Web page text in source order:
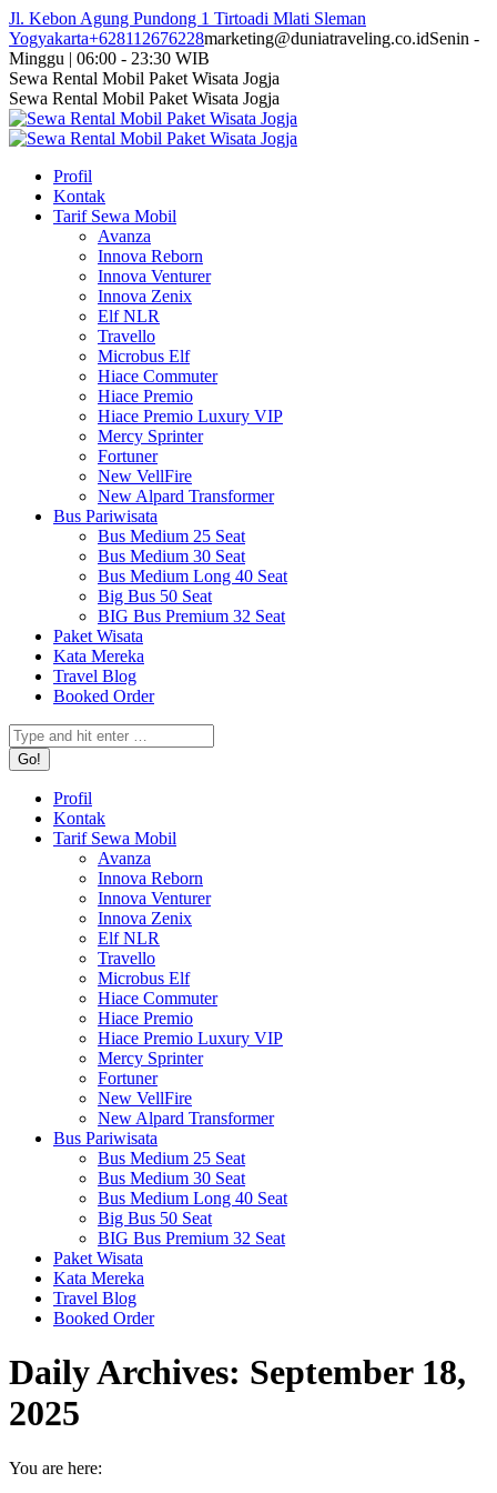
Skip
to
content
Jl. Kebon Agung Pundong 1 Tirtoadi Mlati Sleman
Yogyakarta+628112676228marketing@duniatraveling.co.idSenin -
Minggu | 06:00 - 23:30 WIB
Facebook
page
opens
in
window
Twitter
page
opens
in
window
Instagram
page
opens
in
window
YouTube
page
opens
in
window
Sewa Rental Mobil Paket Wisata Jogja
Sewa Rental Mobil Paket Wisata Jogja
Profil
Kontak
Tarif Sewa Mobil
Avanza
Innova Reborn
Innova Venturer
Innova Zenix
Elf NLR
Travello
Microbus Elf
Hiace Commuter
Hiace Premio
Hiace Premio Luxury VIP
Mercy Sprinter
Fortuner
New VellFire
New Alpard Transformer
Bus Pariwisata
Bus Medium 25 Seat
Bus Medium 30 Seat
Bus Medium Long 40 Seat
Big Bus 50 Seat
BIG Bus Premium 32 Seat
Paket Wisata
Kata Mereka
Travel Blog
Booked Order
Search:
Profil
Kontak
Tarif Sewa Mobil
Avanza
Innova Reborn
Innova Venturer
Innova Zenix
Elf NLR
Travello
Microbus Elf
Hiace Commuter
Hiace Premio
Hiace Premio Luxury VIP
Mercy Sprinter
Fortuner
New VellFire
New Alpard Transformer
Bus Pariwisata
Bus Medium 25 Seat
Bus Medium 30 Seat
Bus Medium Long 40 Seat
Big Bus 50 Seat
BIG Bus Premium 32 Seat
Paket Wisata
Kata Mereka
Travel Blog
Booked Order
Daily Archives: September 18,
2025
You are here: